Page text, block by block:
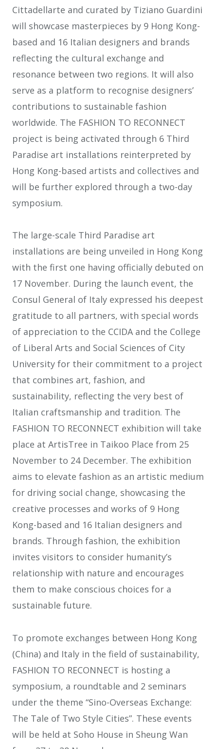
Cittadellarte and curated by Tiziano Guardini
will showcase masterpieces by 9 Hong Kong-
based and 16 Italian designers and brands
reflecting the cultural exchange and
resonance between two regions. It will also
serve as a platform to recognise designers’
contributions to sustainable fashion
worldwide. The FASHION TO RECONNECT
project is being activated through 6 Third
Paradise art installations reinterpreted by
Hong Kong-based artists and collectives and
will be further explored through a two-day
symposium.
The large-scale Third Paradise art
installations are being unveiled in Hong Kong
with the first one having officially debuted on
17 November. During the launch event, the
Consul General of Italy expressed his deepest
gratitude to all partners, with special words
of appreciation to the CCIDA and the College
of Liberal Arts and Social Sciences of City
University for their commitment to a project
that combines art, fashion, and
sustainability, reflecting the very best of
Italian craftsmanship and tradition. The
FASHION TO RECONNECT exhibition will take
place at ArtisTree in Taikoo Place from 25
November to 24 December. The exhibition
aims to elevate fashion as an artistic medium
for driving social change, showcasing the
creative processes and works of 9 Hong
Kong-based and 16 Italian designers and
brands. Through fashion, the exhibition
invites visitors to consider humanity’s
relationship with nature and encourages
them to make conscious choices for a
sustainable future.
To promote exchanges between Hong Kong
(China) and Italy in the field of sustainability,
FASHION TO RECONNECT is hosting a
symposium, a roundtable and 2 seminars
under the theme “Sino-Overseas Exchange:
The Tale of Two Style Cities”. These events
will be held at Soho House in Sheung Wan